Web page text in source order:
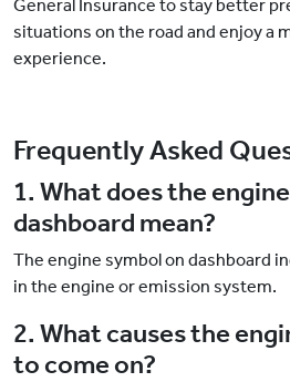
General Insurance to stay better
situations on the road and enjoy a
experience.
Frequently Asked
1. What does the
dashboard mean?
The engine symbol on dashboard
in the engine or emission system.
2. What causes the
to come on?